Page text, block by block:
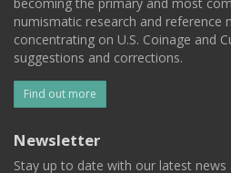
numismatic research and reference
concentrating on U.S. Coinage and
suggestions and corrections.
Find out more
Newsletter
Stay up to date with our latest